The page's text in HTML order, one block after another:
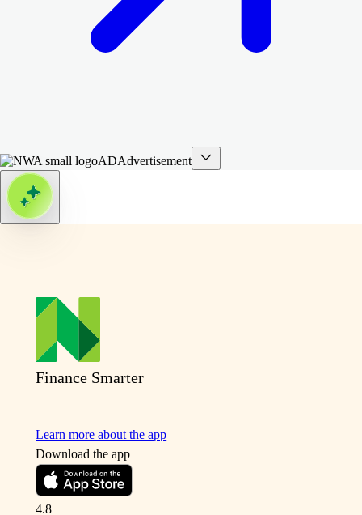
ADAdvertisement
Finance Smarter
Learn more about the app
Download the app
4.8